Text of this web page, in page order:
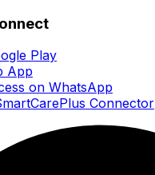
Play
App
on WhatsApp
Connector